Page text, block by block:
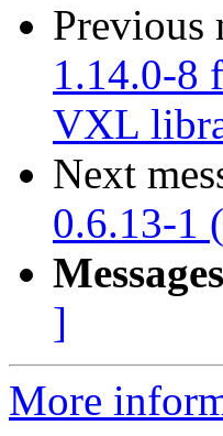
Previous
1.14.0-8
VXL
Next
0.6.13-1
]
More